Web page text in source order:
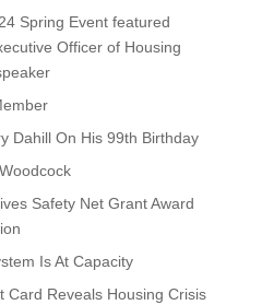
Spring Event featured
Officer of Housing
Dahill On His 99th Birthday
Safety Net Grant Award
Is At Capacity
Card Reveals Housing Crisis